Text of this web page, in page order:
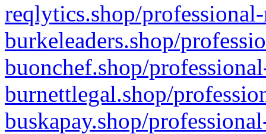
reqlytics.shop/
burkeleaders.shop/
buonchef.shop/
burnettlegal.shop/
buskapay.shop/